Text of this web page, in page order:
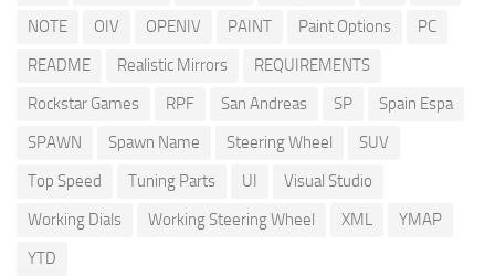
NOTE
OIV OPENIV PAINT Paint Options
PC
README
Realistic Mirrors
REQUIREMENTS
Rockstar Games
RPF San Andreas SP
Spain Espa
SPAWN
Spawn Name Steering Wheel
SUV
Top Speed
Tuning Parts UI
Visual Studio
Working Dials
Working Steering Wheel XML
YMAP
YTD